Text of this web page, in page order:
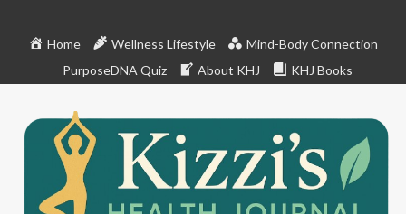
Home Wellness Lifestyle
Mind-Body Connection
PurposeDNA Quiz
About KHJ KHJ Books